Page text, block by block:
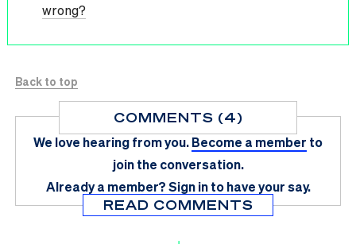
wrong?
Back to top
COMMENTS (4)
We love hearing from you.Become a member to
join the conversation.
Already a member?Sign in to have your say.
READ COMMENTS